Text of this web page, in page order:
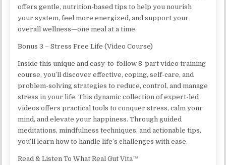
offers gentle, nutrition-based tips to help you nourish
your system, feel more energized, and support your
overall wellness—one meal at a time.
Bonus 3 – Stress Free Life (Video Course)
Inside this unique and easy-to-follow 8-part video training
course, you’ll discover effective, coping, self-care, and
problem-solving strategies to reduce, control, and manage
stress in your life. This dynamic collection of expert-led
videos offers practical tools to conquer stress, calm your
mind, and elevate your happiness. Through guided
meditations, mindfulness techniques, and actionable tips,
you’ll learn how to handle life’s challenges with ease.
Read & Listen To What Real Gut Vita™